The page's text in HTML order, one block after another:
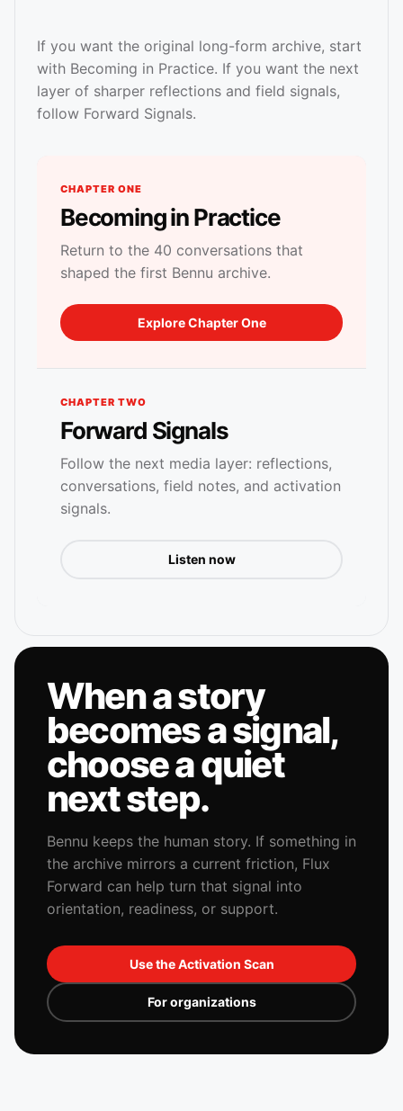
If you want the original long-form archive, start
with Becoming in Practice. If you want the next
layer of sharper reflections and field signals,
follow Forward Signals.
CHAPTER ONE
Becoming in Practice
Return to the 40 conversations that
shaped the first Bennu archive.
Explore Chapter One
CHAPTER TWO
Forward Signals
Follow the next media layer: reflections,
conversations, field notes, and activation
signals.
Listen now
When a story
becomes a signal,
choose a quiet
next step.
Bennu keeps the human story. If something in
the archive mirrors a current friction, Flux
Forward can help turn that signal into
orientation, readiness, or support.
Use the Activation Scan
For organizations